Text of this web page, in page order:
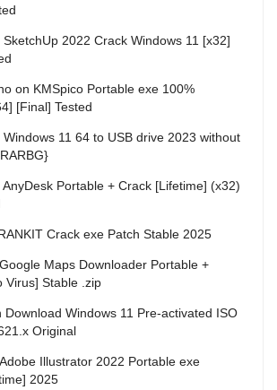
SketchUp 2022 Crack Windows 11 [x32]
on KMSpico Portable exe 100%
[Final] Tested
Windows 11 64 to USB drive 2023 without
AnyDesk Portable + Crack [Lifetime] (x32)
Crack exe Patch Stable 2025
Google Maps Downloader Portable +
Virus] Stable .zip
Download Windows 11 Pre-activated ISO
Original
Adobe Illustrator 2022 Portable exe
2025